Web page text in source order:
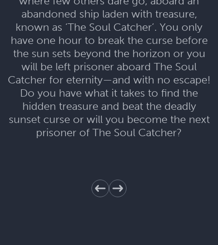
abandoned ship laden with treasure,
known as ‘The Soul Catcher’. You only
have one hour to break the curse before
the sun sets beyond the horizon or you
will be left prisoner aboard The Soul
Catcher for eternity—and with no escape!
Do you have what it takes to find the
hidden treasure and beat the deadly
sunset curse or will you become the next
prisoner of The Soul Catcher?